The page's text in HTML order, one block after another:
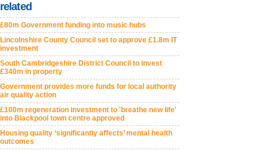
related
£80m Government funding into music hubs
Lincolnshire County Council set to approve £1.8m IT
investment
South Cambridgeshire District Council to invest
£340m in property
Government provides more funds for local authority
air quality action
£100m regeneration investment to 'breathe new life'
into Blackpool town centre approved
Housing quality ‘significantly affects’ mental health
outcomes